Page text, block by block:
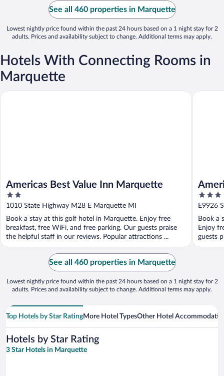
See all 460 properties in Marquette
Lowest nightly price found within the past 24 hours based on a 1 night stay for 2
adults. Prices and availability subject to change. Additional terms may apply.
Hotels With Connecting Rooms in
Marquette
Americas Best Value Inn Marquette
2
out
of
5
1010 State Highway M28 E Marquette MI
Book a stay at this golf hotel in Marquette. Enjoy free
breakfast, free WiFi, and free parking. Our guests praise
the helpful staff in our reviews. Popular attractions ...
Americas Best Value Inn Marquette
3
out
of
5
E9926
Book a
Enjoy
guests
See all 460 properties in Marquette
Lowest nightly price found within the past 24 hours based on a 1 night stay for 2
adults. Prices and availability subject to change. Additional terms may apply.
Top Hotels by Star RatingMore Hotel TypesOther Hotel
Hotels by Star Rating
3 Star Hotels in Marquette